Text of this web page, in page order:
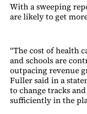
With a sweeping
are likely to get
“The cost of health
and schools are
outpacing revenue
Fuller said in a
to change tracks
sufficiently in the